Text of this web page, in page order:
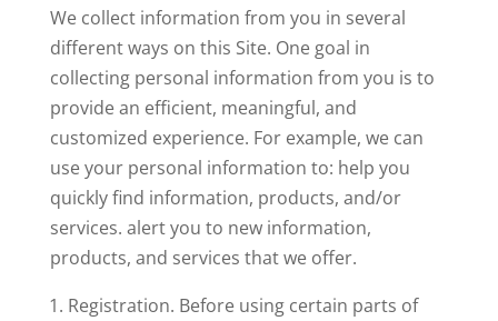
We collect information from you in several
different ways on this Site. One goal in
collecting personal information from you is to
provide an efficient, meaningful, and
customized experience. For example, we can
use your personal information to: help you
quickly find information, products, and/or
services. alert you to new information,
products, and services that we offer.
Registration. Before using certain parts of